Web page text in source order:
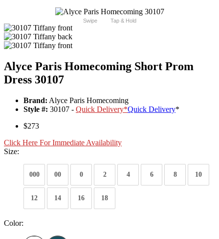
Swipe Tap & Hold
Alyce Paris Homecoming Short Prom
Dress 30107
Brand: Alyce Paris Homecoming
Style #: 30107 - Quick Delivery*Quick Delivery*
$273
Click Here For Immediate Availability
Size:
000 00 0 2 4 6 8 10
12 14 16 18
Color: